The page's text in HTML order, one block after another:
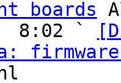
boards
8:02 `